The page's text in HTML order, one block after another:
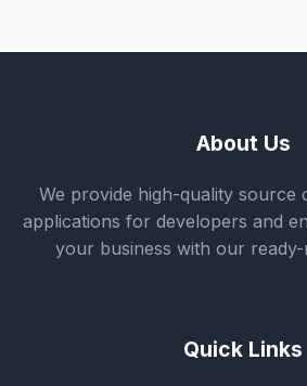
About Us
We provide high-quality source
applications for developers and
your business with our ready-
Quick Links